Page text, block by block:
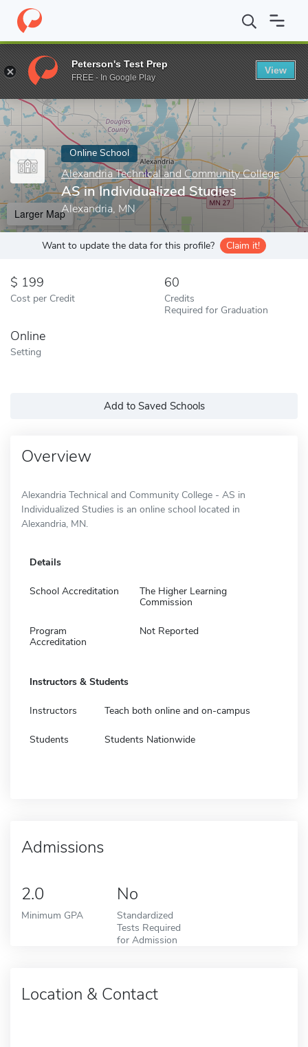
Home Online Schools Alexandria Technical and Community
Enter a keyword
Online School
Alexandria Technical and Community College
AS in Individualized Studies
Alexandria, MN
Larger Map
Want to update the data for this profile? Claim it!
199
Cost per Credit
60
Credits
Required for Graduation
Online
Setting
Add to Saved Schools
Overview
Alexandria Technical and Community College - AS in
Individualized Studies is an online school located in
Alexandria, MN.
Details
School Accreditation
The Higher Learning
Commission
Program
Accreditation
Not Reported
Instructors & Students
Instructors Teach both online and on-campus
Students Students Nationwide
Admissions
2.0
Minimum GPA
No
Standardized
Tests Required
for Admission
Location & Contact
Peterson's Test Prep
FREE - In Google Play
View